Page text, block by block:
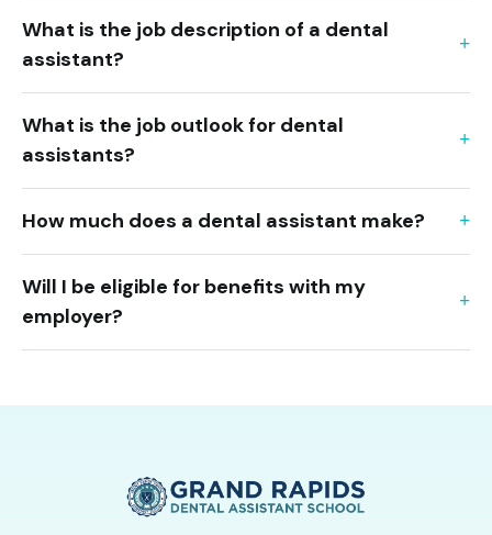
What is the job description of a dental
assistant?
What is the job outlook for dental
assistants?
How much does a dental assistant make?
Will I be eligible for benefits with my
employer?